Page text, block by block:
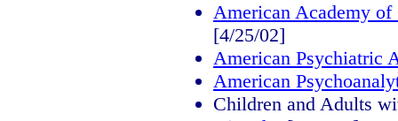
American Academy
[4/25/02]
American Psychiatric
American
Children and Adults